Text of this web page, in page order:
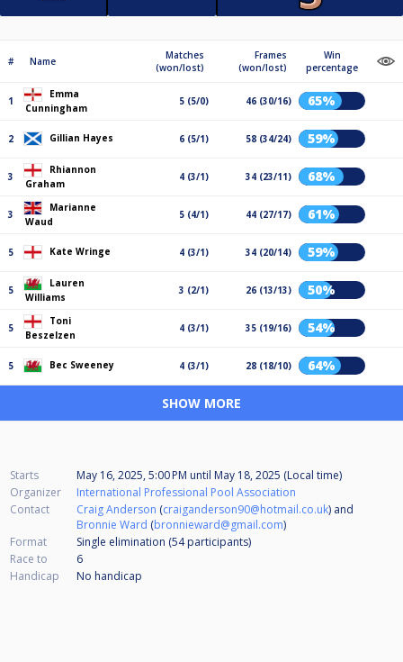
# Name
Matches
(won/lost)
Frames
(won/lost)
Win
percentage
1
Emma
Cunningham
5 (5/0) 46 (30/16) 65%
2 Gillian Hayes 6 (5/1) 58 (34/24) 59%
3
Rhiannon
Graham
4 (3/1) 34 (23/11) 68%
3
Marianne
Waud
5 (4/1) 44 (27/17) 61%
5 Kate Wringe 4 (3/1) 34 (20/14) 59%
5
Lauren
Williams
3 (2/1) 26 (13/13) 50%
5
Toni
Beszelzen
4 (3/1) 35 (19/16) 54%
5 Bec Sweeney 4 (3/1) 28 (18/10) 64%
SHOW MORE
Starts May 16, 2025, 5:00 PM until May 18, 2025 (Local time)
Organizer
International Professional Pool Association
Contact
Craig Anderson (craiganderson90@hotmail.co.uk) and
Bronnie Ward (bronnieward@gmail.com)
Format
Single elimination (54participants)
Race to
6
Handicap
No handicap